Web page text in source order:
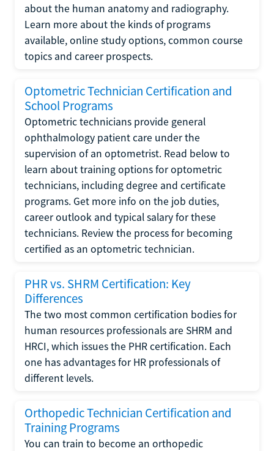
about the human anatomy and radiography.
Learn more about the kinds of programs
available, online study options, common course
topics and career prospects.
Optometric Technician Certification and
School Programs
Optometric technicians provide general
ophthalmology patient care under the
supervision of an optometrist. Read below to
learn about training options for optometric
technicians, including degree and certificate
programs. Get more info on the job duties,
career outlook and typical salary for these
technicians. Review the process for becoming
certified as an optometric technician.
PHR vs. SHRM Certification: Key
Differences
The two most common certification bodies for
human resources professionals are SHRM and
HRCI, which issues the PHR certification. Each
one has advantages for HR professionals of
different levels.
Orthopedic Technician Certification and
Training Programs
You can train to become an orthopedic